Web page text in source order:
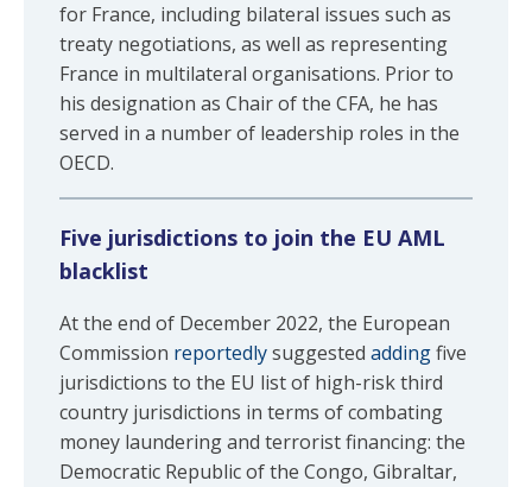
for France, including bilateral issues such as
treaty negotiations, as well as representing
France in multilateral organisations. Prior to
his designation as Chair of the CFA, he has
served in a number of leadership roles in the
OECD.
Five jurisdictions to join the EU AML
blacklist
At the end of December 2022, the European
Commission reportedlysuggested addingfive
jurisdictions to the EU list of high-risk third
country jurisdictions in terms of combating
money laundering and terrorist financing: the
Democratic Republic of the Congo, Gibraltar,